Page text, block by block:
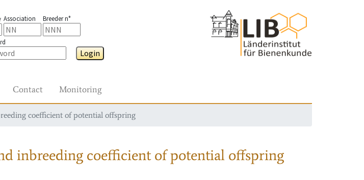
Association Breeder n°
Login
Contact Monitoring
coefficient of potential offspring
inbreeding coefficient of potential offspring